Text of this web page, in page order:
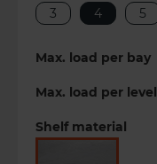
3
4 5
Max. load per bay
Max. load per level
Shelf material